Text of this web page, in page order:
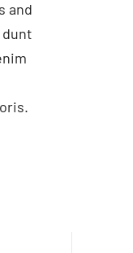
and